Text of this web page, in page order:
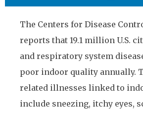
The Centers for Disease
reports that 19.1 million U.S.
and respiratory system
poor indoor quality annually.
related illnesses linked to
include sneezing, itchy eyes,